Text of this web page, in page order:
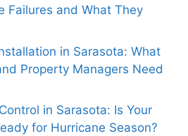
Failures and What They
in Sarasota: What
Property Managers Need
in Sarasota: Is Your
for Hurricane Season?